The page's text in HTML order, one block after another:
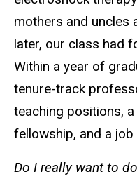
mothers and uncles
later, our class had
Within a year of
tenure-track
teaching positions,
fellowship, and a
Do I really want to